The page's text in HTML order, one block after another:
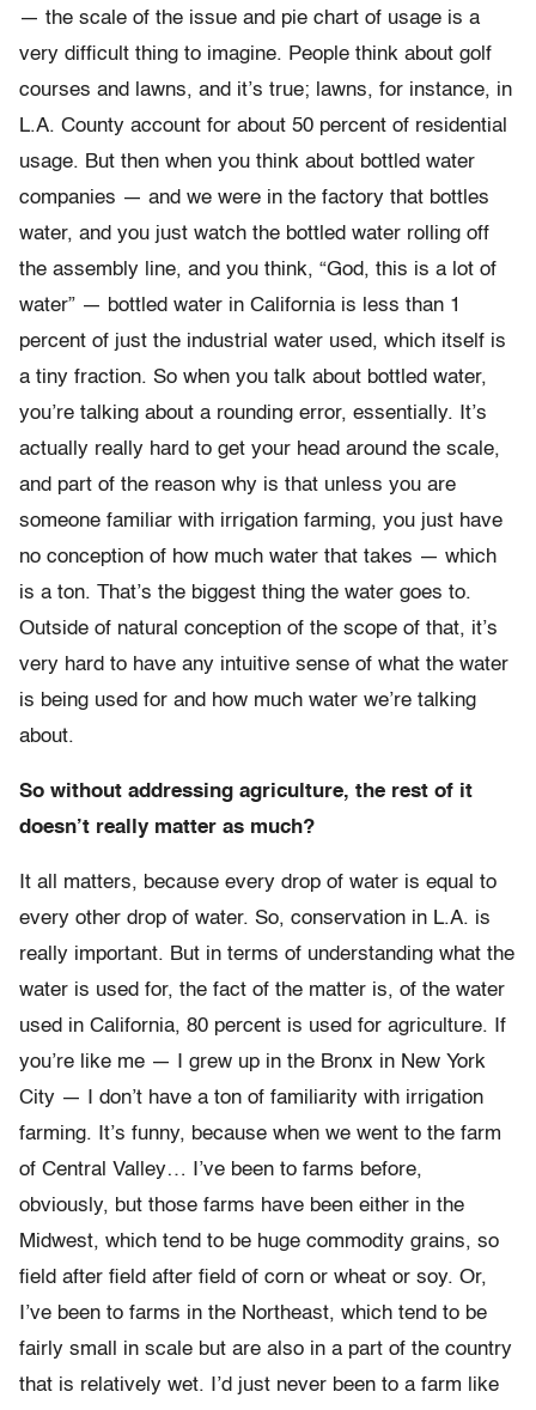
— the scale of the issue and pie chart of usage is a
very difficult thing to imagine. People think about golf
courses and lawns, and it’s true; lawns, for instance, in
L.A. County account for about 50 percent of residential
usage. But then when you think about bottled water
companies — and we were in the factory that bottles
water, and you just watch the bottled water rolling off
the assembly line, and you think, “God, this is a lot of
water” — bottled water in California is less than 1
percent of just the industrial water used, which itself is
a tiny fraction. So when you talk about bottled water,
you’re talking about a rounding error, essentially. It’s
actually really hard to get your head around the scale,
and part of the reason why is that unless you are
someone familiar with irrigation farming, you just have
no conception of how much water that takes — which
is a ton. That’s the biggest thing the water goes to.
Outside of natural conception of the scope of that, it’s
very hard to have any intuitive sense of what the water
is being used for and how much water we’re talking
about.
So without addressing agriculture, the rest of it
doesn’t really matter as much?
It all matters, because every drop of water is equal to
every other drop of water. So, conservation in L.A. is
really important. But in terms of understanding what the
water is used for, the fact of the matter is, of the water
used in California, 80 percent is used for agriculture. If
you’re like me — I grew up in the Bronx in New York
City — I don’t have a ton of familiarity with irrigation
farming. It’s funny, because when we went to the farm
of Central Valley… I’ve been to farms before,
obviously, but those farms have been either in the
Midwest, which tend to be huge commodity grains, so
field after field after field of corn or wheat or soy. Or,
I’ve been to farms in the Northeast, which tend to be
fairly small in scale but are also in a part of the country
that is relatively wet. I’d just never been to a farm like